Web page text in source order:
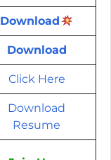
Download
Download
Click Here
Download
Resume